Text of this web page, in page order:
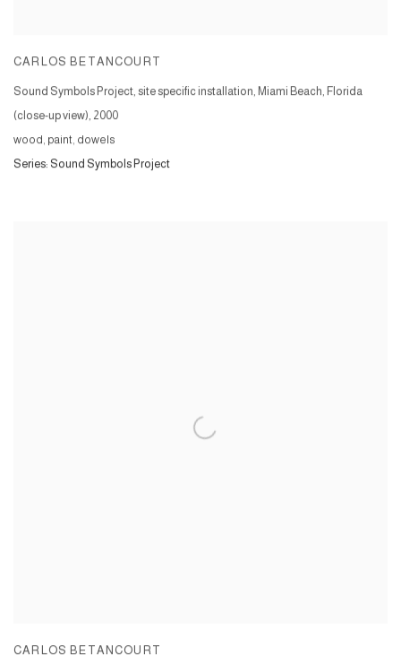
CARLOS BETANCOURT
Sound Symbols Project, site specific installation, Miami Beach, Florida
(close-up view), 2000
wood, paint, dowels
Series: Sound Symbols Project
CARLOS BETANCOURT